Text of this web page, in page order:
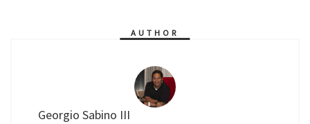
AUTHOR
Georgio Sabino III